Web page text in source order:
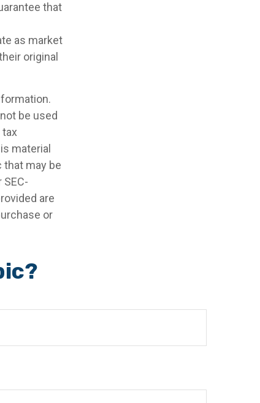
that
as market
original
be used
tax
material
that may be
are
or